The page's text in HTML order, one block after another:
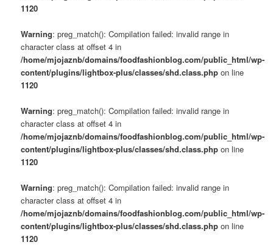
1120
Warning: preg_match(): Compilation failed: invalid range in
character class at offset 4 in
/home/mjojaznb/domains/foodfashionblog.com/public_html/wp-
content/plugins/lightbox-plus/classes/shd.class.php on line
1120
Warning: preg_match(): Compilation failed: invalid range in
character class at offset 4 in
/home/mjojaznb/domains/foodfashionblog.com/public_html/wp-
content/plugins/lightbox-plus/classes/shd.class.php on line
1120
Warning: preg_match(): Compilation failed: invalid range in
character class at offset 4 in
/home/mjojaznb/domains/foodfashionblog.com/public_html/wp-
content/plugins/lightbox-plus/classes/shd.class.php on line
1120